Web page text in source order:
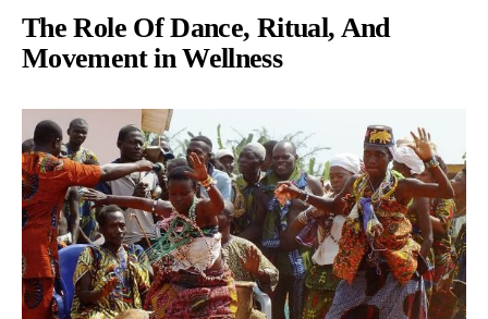
The Role Of Dance, Ritual, And
Movement in Wellness